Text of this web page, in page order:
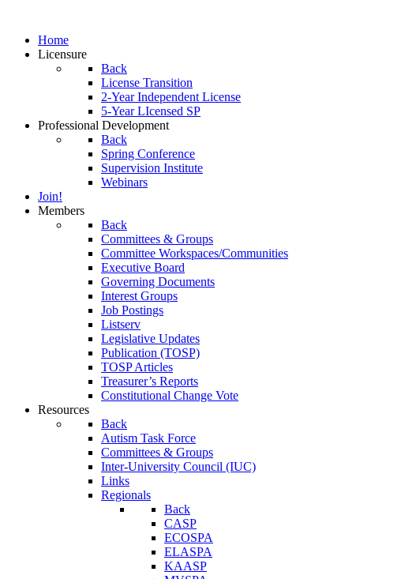
Home
Licensure
Back
License Transition
2-Year Independent License
5-Year LIcensed SP
Professional Development
Back
Spring Conference
Supervision Institute
Webinars
Join!
Members
Back
Committees & Groups
Committee Workspaces/Communities
Executive Board
Governing Documents
Interest Groups
Job Postings
Listserv
Legislative Updates
Publication (TOSP)
TOSP Articles
Treasurer’s Reports
Constitutional Change Vote
Resources
Back
Autism Task Force
Committees & Groups
Inter-University Council (IUC)
Links
Regionals
Back
CASP
ECOSPA
ELASPA
KAASP